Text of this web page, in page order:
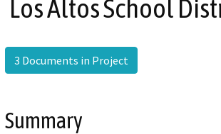
Los Altos School
3 Documents in Project
Summary